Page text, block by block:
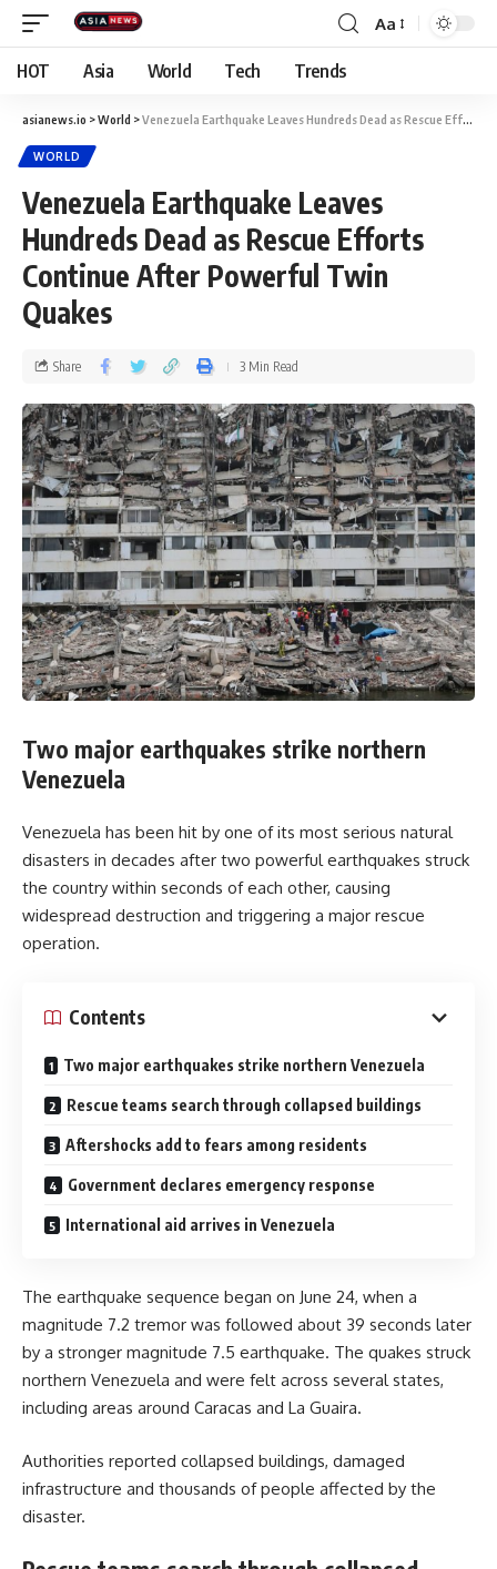
Aa
HOT Asia World Tech Trends
asianews.io >World >Venezuela Earthquake Leaves Hundreds Dead as Rescue Efforts Continue After Powerful Twin Quakes
WORLD
Venezuela Earthquake Leaves
Hundreds Dead as Rescue Efforts
Continue After Powerful Twin
Quakes
Share 3 Min Read
Two major earthquakes strike northern
Venezuela
Venezuela has been hit by one of its most serious natural
disasters in decades after two powerful earthquakes struck
the country within seconds of each other, causing
widespread destruction and triggering a major rescue
operation.
Contents
Two major earthquakes strike northern Venezuela
Rescue teams search through collapsed buildings
Aftershocks add to fears among residents
Government declares emergency response
International aid arrives in Venezuela
The earthquake sequence began on June 24, when a
magnitude 7.2 tremor was followed about 39 seconds later
by a stronger magnitude 7.5 earthquake. The quakes struck
northern Venezuela and were felt across several states,
including areas around Caracas and La Guaira.
Authorities reported collapsed buildings, damaged
infrastructure and thousands of people affected by the
disaster.